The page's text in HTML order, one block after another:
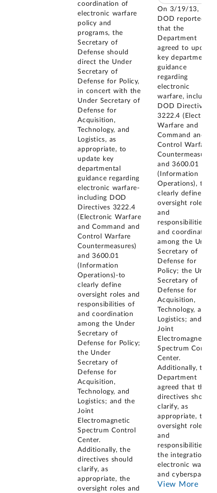
coordination of
electronic warfare
policy and
programs, the
Secretary of
Defense should
direct the Under
Secretary of
Defense for Policy,
in concert with the
Under Secretary of
Defense for
Acquisition,
Technology, and
Logistics, as
appropriate, to
update key
departmental
guidance regarding
electronic warfare-
including DOD
Directives 3222.4
(Electronic Warfare
and Command and
Control Warfare
Countermeasures)
and 3600.01
(Information
Operations)-to
clearly define
oversight roles and
responsibilities of
and coordination
among the Under
Secretary of
Defense for Policy;
the Under
Secretary of
Defense for
Acquisition,
Technology, and
Logistics; and the
Joint
Electromagnetic
Spectrum Control
Center.
Additionally, the
directives should
clarify, as
appropriate, the
oversight roles and
On 3/19/13,
DOD reported
that the
Department
agreed to update
key departmental
guidance
regarding
electronic
warfare, including
DOD Directives
3222.4 (Electronic
Warfare and
Command and
Control Warfare
Countermeasures)
and 3600.01
(Information
Operations), to
clearly define
oversight roles
and
responsibilities of
and coordination
among the Under
Secretary of
Defense for
Policy; the Under
Secretary of
Defense for
Acquisition,
Technology, and
Logistics; and the
Joint
Electromagnetic
Spectrum Control
Center.
Additionally, the
Department
agreed that the
directives should
clarify, as
appropriate, the
oversight roles
and
responsibilities for
the integration of
electronic warfare
and cyberspace
View More